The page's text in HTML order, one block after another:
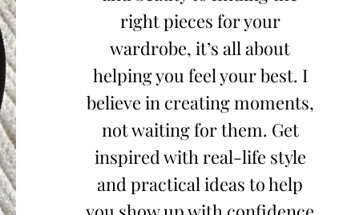
right pieces for your
wardrobe, it’s all about
helping you feel your best. I
believe in creating moments,
not waiting for them. Get
inspired with real-life style
and practical ideas to help